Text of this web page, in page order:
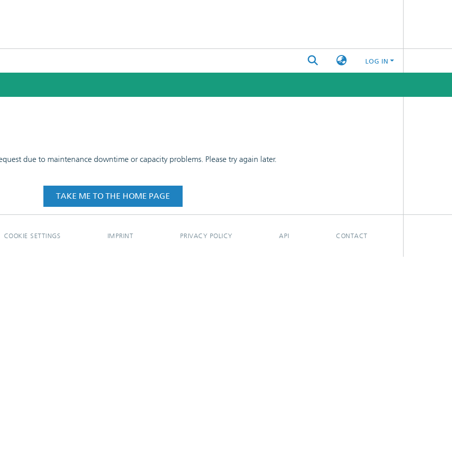
LOG IN
due to maintenance downtime or capacity problems. Please try again later.
TAKE ME TO THE HOME PAGE
COOKIE SETTINGS IMPRINT PRIVACY POLICY API CONTACT